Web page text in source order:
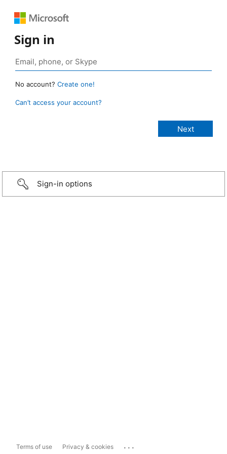
Sign in
No account? Create one!
Can’t access your account?
Sign-in options
Terms of use Privacy & cookies ...